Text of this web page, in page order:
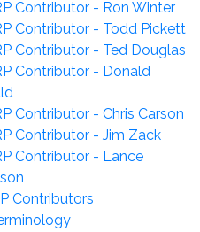
Contributor - Ron Winter
Contributor - Todd Pickett
Contributor - Ted Douglas
Contributor - Donald
Contributor - Chris Carson
Contributor - Jim Zack
Contributor - Lance
Contributors